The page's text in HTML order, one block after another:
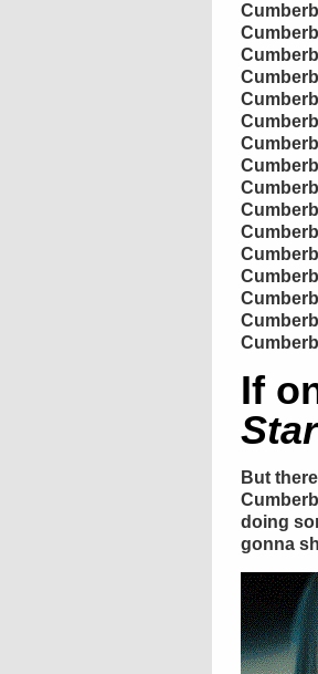
If
But
doing
gonna